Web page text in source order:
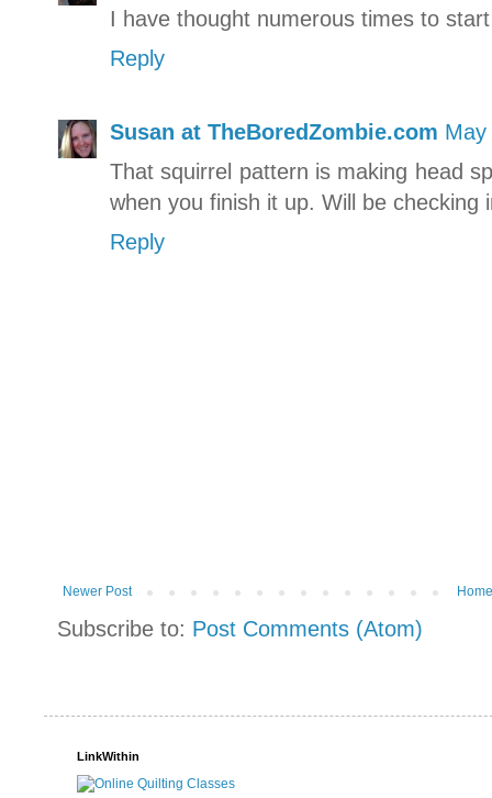
I have thought numerous times to
Reply
Susan at TheBoredZombie.com
That squirrel pattern is making head
when you finish it up. Will be checking
Reply
Newer Post
Subscribe to: Post Comments (Atom)
LinkWithin